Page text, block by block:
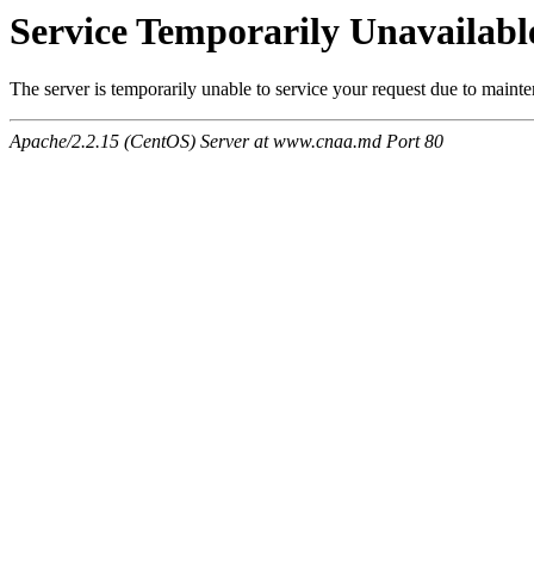
Service Temporarily
The server is temporarily unable to service your request due to
Apache/2.2.15 (CentOS) Server at www.cnaa.md Port 80